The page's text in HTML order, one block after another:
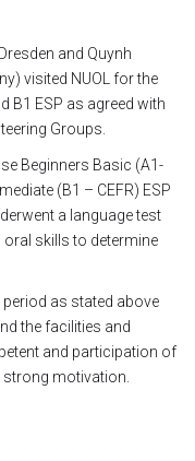
1b
5
6
and Quynh
visited NUOL for the
B1 ESP as agreed with
Groups.
Beginners Basic (A1-
(B1 – CEFR) ESP
a language test
skills to determine
as stated above
the facilities and
and participation of
motivation.